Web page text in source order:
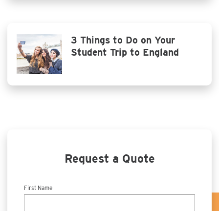
3 Things to Do on Your
Student Trip to England
Request a Quote
First Name